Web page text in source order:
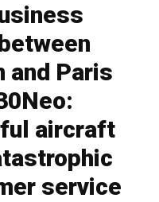
and Paris
aircraft
service